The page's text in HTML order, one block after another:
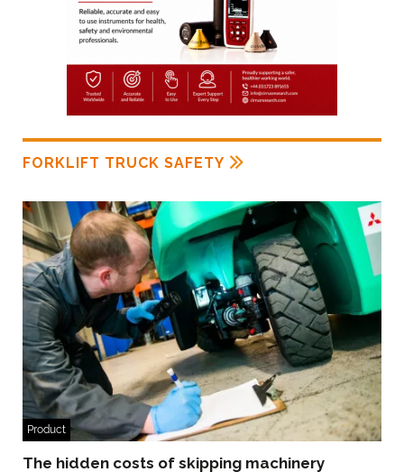
FORKLIFT TRUCK SAFETY
Product
The hidden costs of skipping machinery